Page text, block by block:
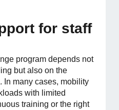
for staff
program depends not
but also on the
In many cases, mobility
with limited
training or the right